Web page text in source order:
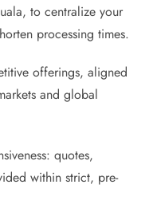
to centralize your
processing times.
offerings, aligned
and global
quotes,
within strict, pre-